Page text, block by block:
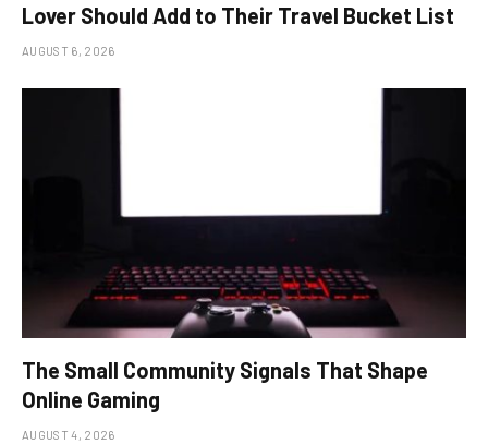
Lover Should Add to Their Travel Bucket List
AUGUST 6, 2026
The Small Community Signals That Shape
Online Gaming
AUGUST 4, 2026